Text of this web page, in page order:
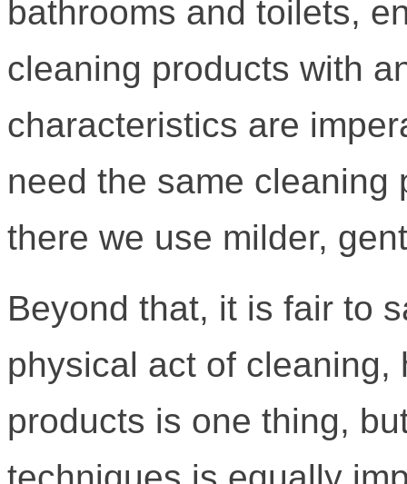
bathrooms and toilets,
cleaning products with
characteristics are
need the same cleaning
there we use milder,
Beyond that, it is fair to
physical act of
products is one thing,